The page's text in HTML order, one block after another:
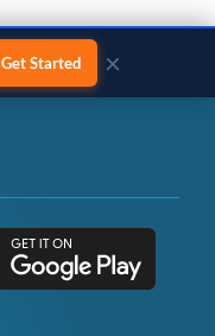
Get Started ×